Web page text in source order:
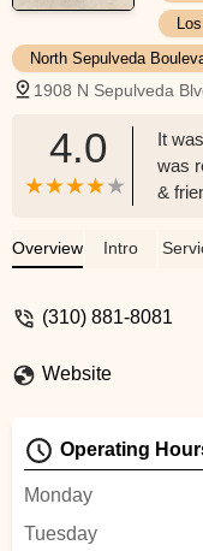
North Sepulveda
1908 N Sepulveda
4.0
It
was
&
and
Overview Intro
(310) 881-8081
Website
Operating
Monday
Tuesday